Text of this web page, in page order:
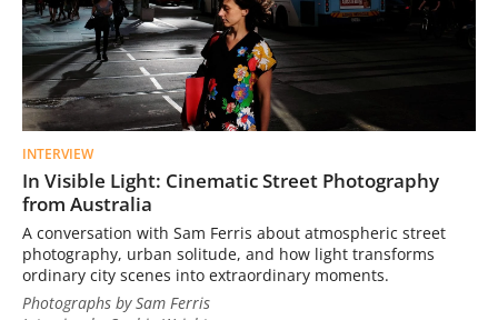
INTERVIEW
In Visible Light: Cinematic Street Photography
from Australia
A conversation with Sam Ferris about atmospheric street
photography, urban solitude, and how light transforms
ordinary city scenes into extraordinary moments.
Photographs by Sam Ferris